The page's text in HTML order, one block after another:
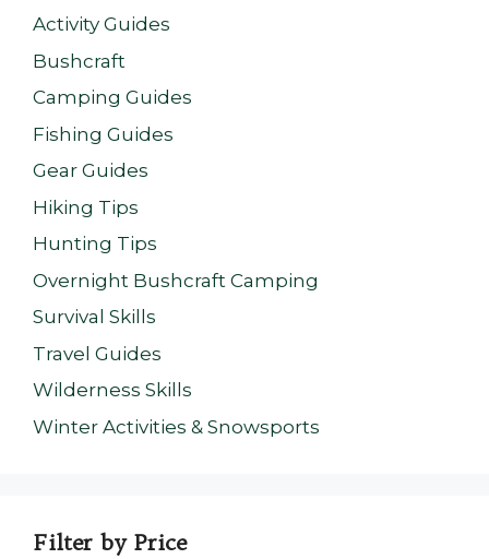
Activity Guides
Bushcraft
Camping Guides
Fishing Guides
Gear Guides
Hiking Tips
Hunting Tips
Overnight Bushcraft Camping
Survival Skills
Travel Guides
Wilderness Skills
Winter Activities & Snowsports
Filter by Price